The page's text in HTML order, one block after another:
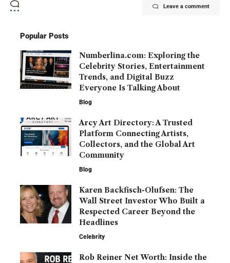
Leave a comment
Popular Posts
Numberlina.com: Exploring the
Celebrity Stories, Entertainment
Trends, and Digital Buzz
Everyone Is Talking About
Blog
Arcy Art Directory: A Trusted
Platform Connecting Artists,
Collectors, and the Global Art
Community
Blog
Karen Backfisch-Olufsen: The
Wall Street Investor Who Built a
Respected Career Beyond the
Headlines
Celebrity
Rob Reiner Net Worth: Inside the